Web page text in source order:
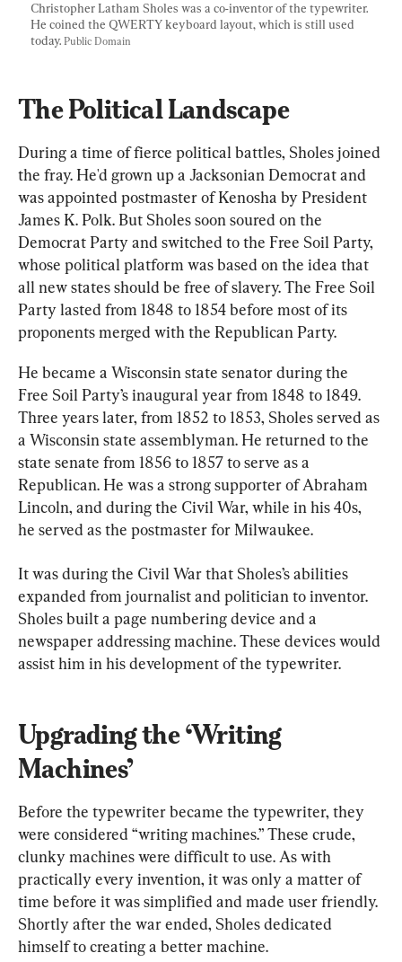
Christopher Latham Sholes was a co-inventor of the typewriter.
He coined the QWERTY keyboard layout, which is still used
today. Public Domain
The Political Landscape
During a time of fierce political battles, Sholes joined
the fray. He'd grown up a Jacksonian Democrat and
was appointed postmaster of Kenosha by President
James K. Polk. But Sholes soon soured on the
Democrat Party and switched to the Free Soil Party,
whose political platform was based on the idea that
all new states should be free of slavery. The Free Soil
Party lasted from 1848 to 1854 before most of its
proponents merged with the Republican Party.
He became a Wisconsin state senator during the
Free Soil Party’s inaugural year from 1848 to 1849.
Three years later, from 1852 to 1853, Sholes served as
a Wisconsin state assemblyman. He returned to the
state senate from 1856 to 1857 to serve as a
Republican. He was a strong supporter of Abraham
Lincoln, and during the Civil War, while in his 40s,
he served as the postmaster for Milwaukee.
It was during the Civil War that Sholes’s abilities
expanded from journalist and politician to inventor.
Sholes built a page numbering device and a
newspaper addressing machine. These devices would
assist him in his development of the typewriter.
Upgrading the ‘Writing
Machines’
Before the typewriter became the typewriter, they
were considered “writing machines.” These crude,
clunky machines were difficult to use. As with
practically every invention, it was only a matter of
time before it was simplified and made user friendly.
Shortly after the war ended, Sholes dedicated
himself to creating a better machine.